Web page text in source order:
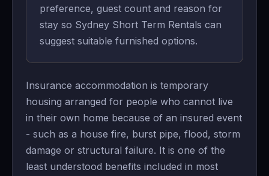
preference, guest count and reason for
stay so Sydney Short Term Rentals can
suggest suitable furnished options.
Insurance accommodation is temporary
housing arranged for people who cannot live
in their own home because of an insured event
- such as a house fire, burst pipe, flood, storm
damage or structural failure. It is one of the
least understood benefits included in most